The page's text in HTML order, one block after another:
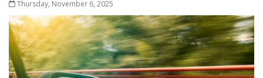
Thursday, November 6, 2025